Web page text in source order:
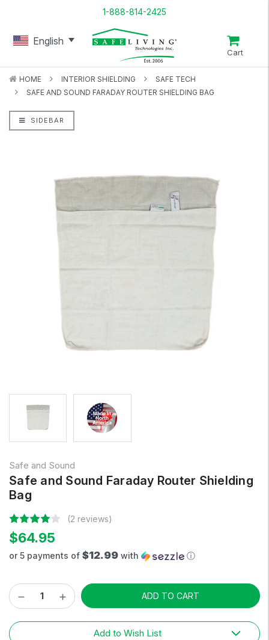
1-888-814-2425
Cart
HOME INTERIOR SHIELDING
SAFE TECH
SAFE AND SOUND FARADAY ROUTER SHIELDING BAG
SIDEBAR
Safe and Sound
Safe and Sound Faraday Router Shielding
Bag
(2 reviews)
$64.95
or 5 payments of $12.99 with ⓘ
Current
Decrease
Increase
Quantity:
Add to Wish List
English